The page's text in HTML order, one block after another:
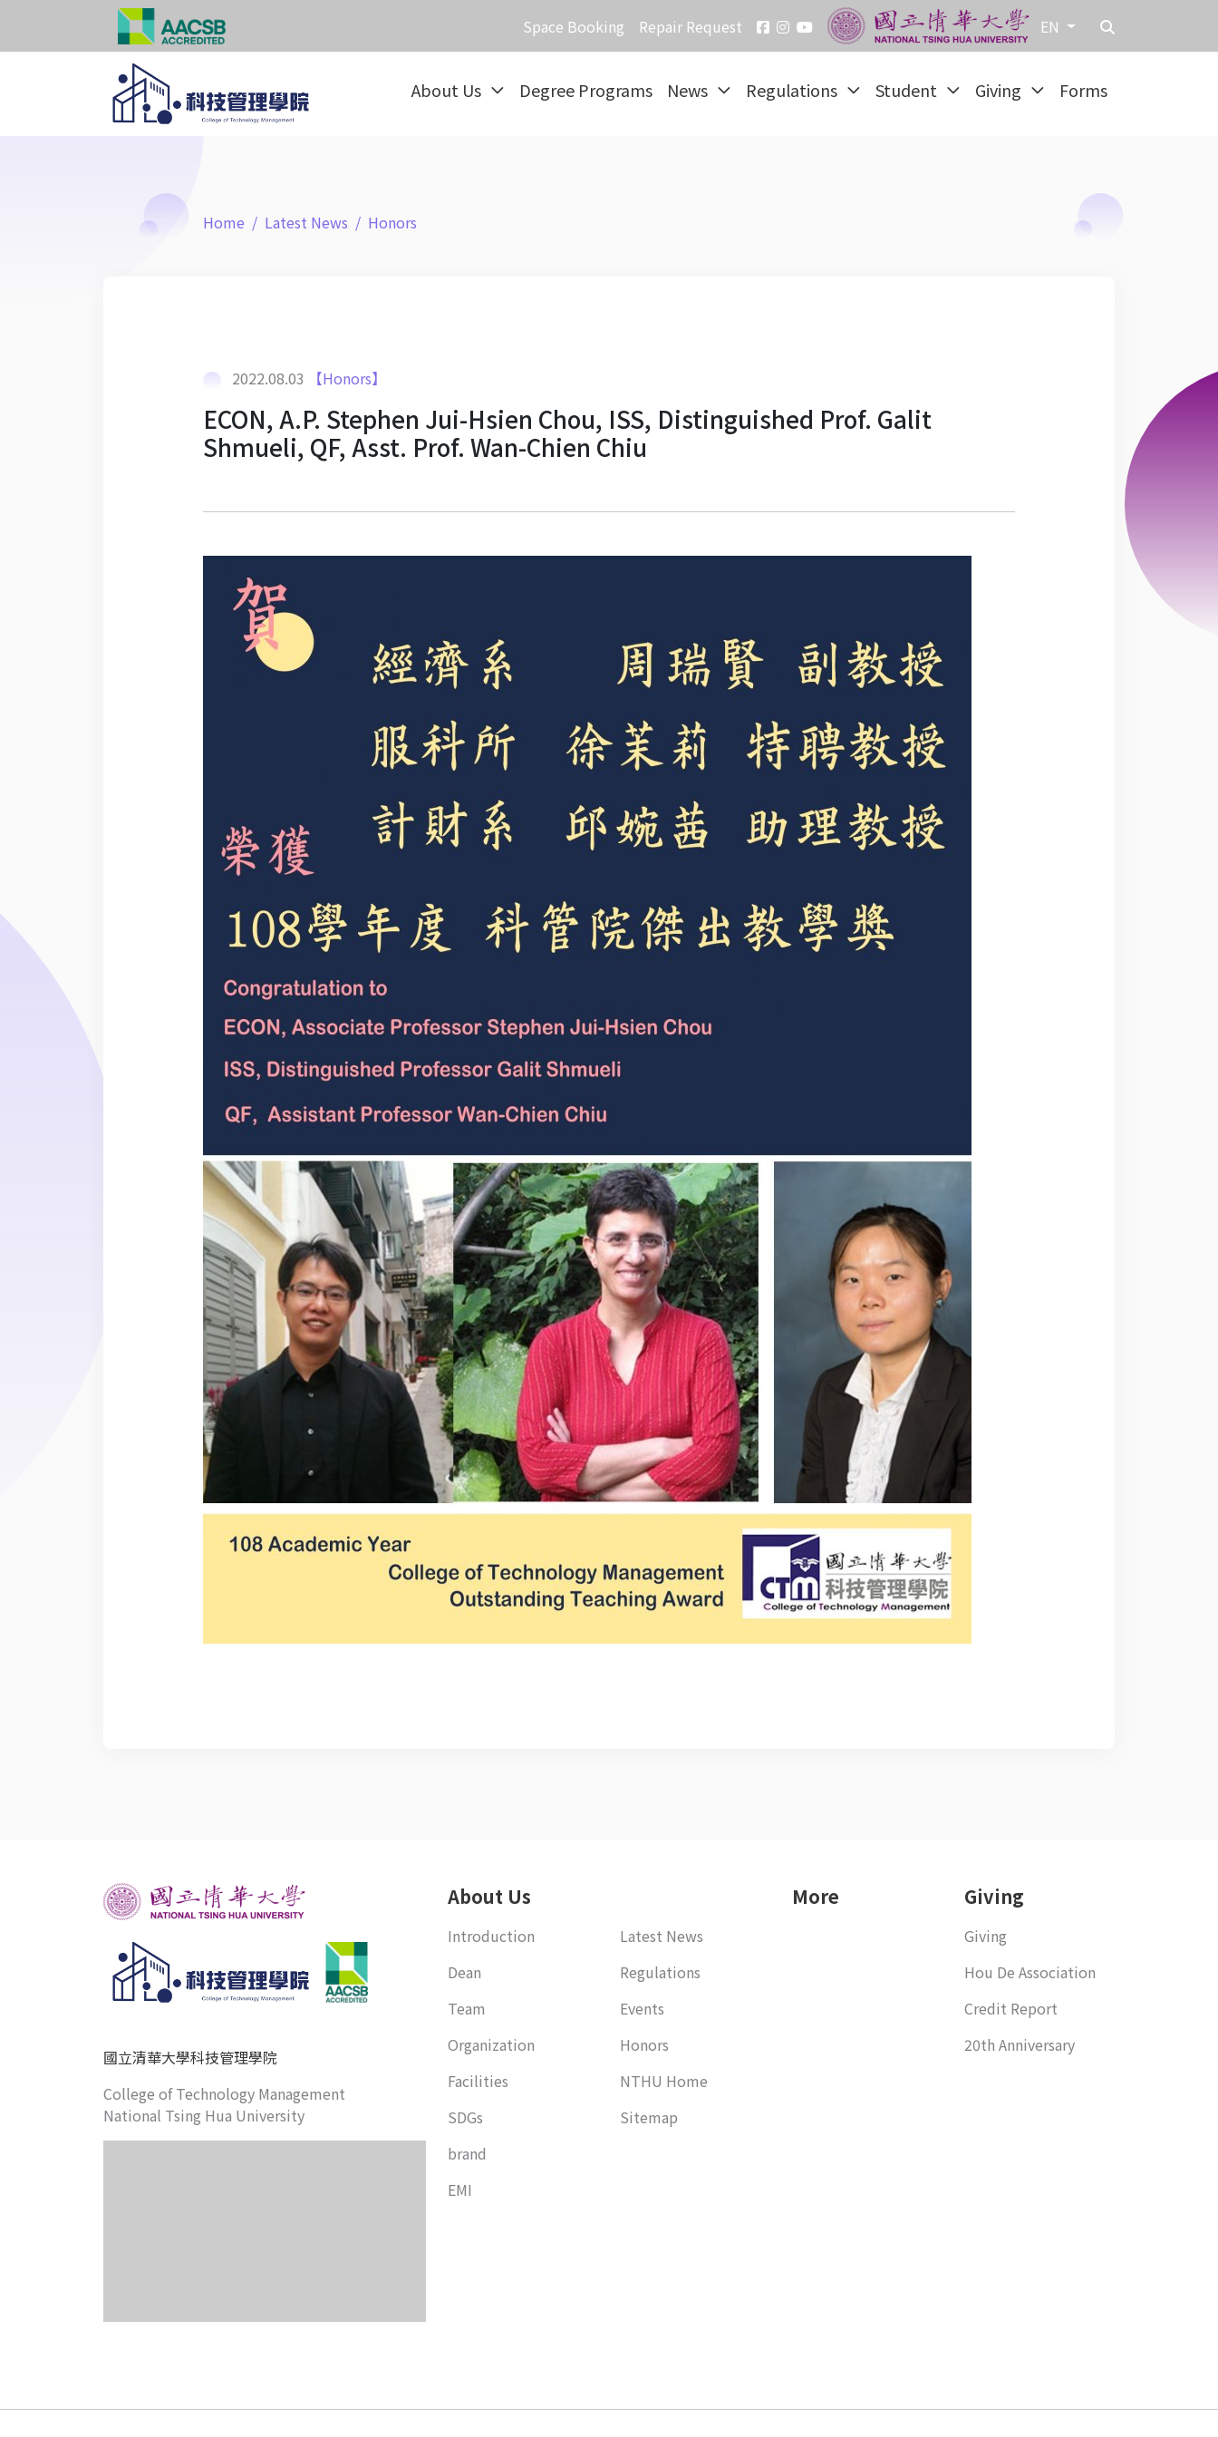
Space Booking Repair Request EN
About Us Degree Programs News Regulations Student Giving Forms
Home Latest News Honors
2022.08.03 【Honors】
ECON, A.P. Stephen Jui-Hsien Chou, ISS, Distinguished Prof. Galit
Shmueli, QF, Asst. Prof. Wan-Chien Chiu
國立清華大學科技管理學院
College of Technology Management
National Tsing Hua University
About Us
Introduction
Dean
Team
Organization
Facilities
SDGs
brand
EMI
Latest News
Regulations
Events
Honors
NTHU Home
Sitemap
More Giving
Giving
Hou De Association
Credit Report
20th Anniversary